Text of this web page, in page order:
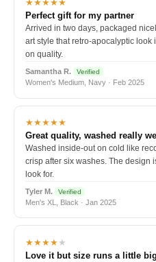
★★★★★
Perfect gift for my partner
Arrived in two days, packaged
art style that retro-apocalyptic
on quality.
Samantha R. Verified
Women's Medium, Navy · Feb 2025
★★★★★
Great quality, washed really
Washed inside-out on cold like
crisp after six washes. The design
look for.
Tyler M. Verified
Men's XL, Black · Jan 2025
★★★★★
Love it but size runs a little big